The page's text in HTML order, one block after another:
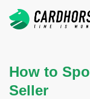
How to
Seller